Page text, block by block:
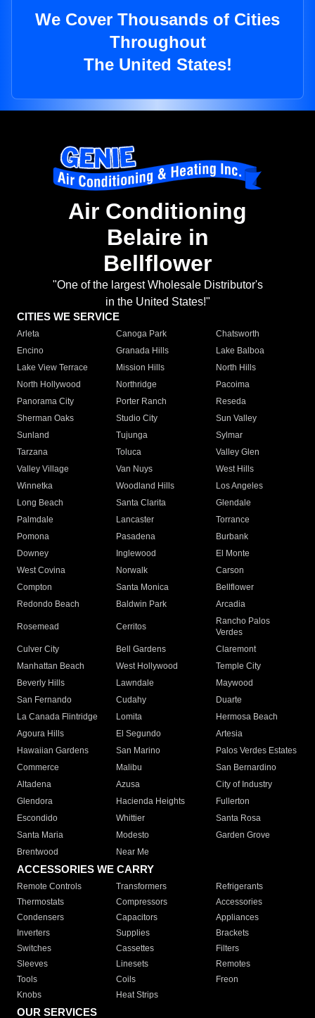
We Cover Thousands of Cities
Throughout
The United States!
Air Conditioning
Belaire in
Bellflower
"One of the largest Wholesale Distributor's
in the United States!"
CITIES WE SERVICE
Arleta Canoga Park
Chatsworth
Encino
Granada Hills
Lake Balboa
Lake View Terrace
Mission Hills
North Hills
North Hollywood
Northridge
Pacoima
Panorama City
Porter Ranch
Reseda
Sherman Oaks
Studio City
Sun Valley
Sunland
Tujunga
Sylmar
Tarzana
Toluca
Valley Glen
Valley Village
Van Nuys
West Hills
Winnetka
Woodland Hills
Los Angeles
Long Beach
Santa Clarita
Glendale
Palmdale
Lancaster
Torrance
Pomona
Pasadena
Burbank
Downey
Inglewood
El Monte
West Covina
Norwalk
Carson
Compton
Santa Monica
Bellflower
Redondo Beach
Baldwin Park Arcadia
Rosemead Cerritos
Rancho Palos
Verdes
Culver City
Bell Gardens
Claremont
Manhattan Beach
West Hollywood
Temple City
Beverly Hills
Lawndale
Maywood
San Fernando
Cudahy
Duarte
La Canada Flintridge
Lomita
Hermosa Beach
Agoura Hills
El Segundo
Artesia
Hawaiian Gardens
San Marino
Palos Verdes Estates
Commerce
Malibu
San Bernardino
Altadena
Azusa
City of Industry
Glendora
Hacienda Heights
Fullerton
Escondido
Whittier
Santa Rosa
Santa Maria
Modesto
Garden Grove
Brentwood
Near Me
ACCESSORIES WE CARRY
Remote Controls Transformers
Refrigerants
Thermostats
Compressors
Accessories
Condensers
Capacitors
Appliances
Inverters
Supplies
Brackets
Switches
Cassettes
Filters
Sleeves
Linesets
Remotes
Tools
Coils
Freon
Knobs
Heat Strips
OUR SERVICES